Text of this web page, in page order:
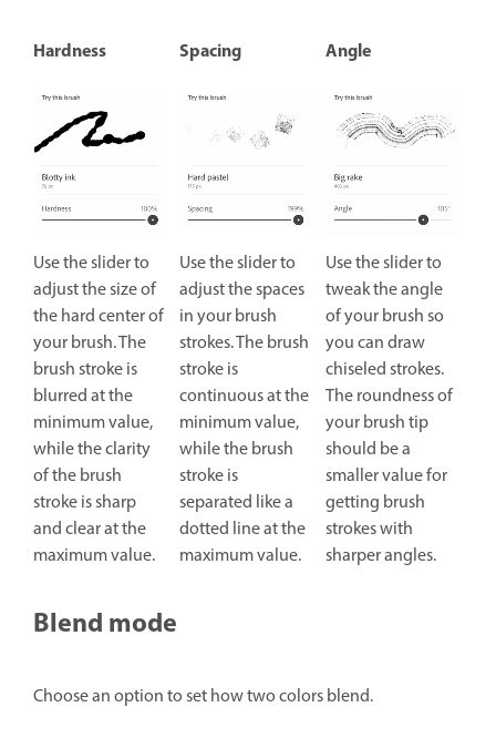
Hardness
Use the slider to
adjust the size of
the hard center of
your brush. The
brush stroke is
blurred at the
minimum value,
while the clarity
of the brush
stroke is sharp
and clear at the
maximum value.
Spacing
Use the slider to
adjust the spaces
in your brush
strokes. The brush
stroke is
continuous at the
minimum value,
while the brush
stroke is
separated like a
dotted line at the
maximum value.
Angle
Use the slider to
tweak the angle
of your brush so
you can draw
chiseled strokes.
The roundness of
your brush tip
should be a
smaller value for
getting brush
strokes with
sharper angles.
Blend mode
Choose an option to set how two colors blend.